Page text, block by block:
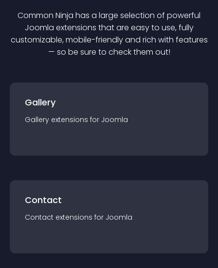
Common Ninja has a large selection of powerful
Joomla extensions that are easy to use, fully
customizable, mobile-friendly and rich with features
— so be sure to check them out!
Gallery
Gallery extensions for Joomla
Contact
Contact extensions for Joomla